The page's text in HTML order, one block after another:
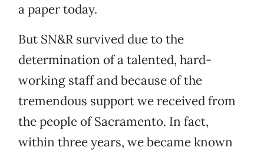
a paper today.
But SN&R survived due to the
determination of a talented, hard-
working staff and because of the
tremendous support we received from
the people of Sacramento. In fact,
within three years, we became known